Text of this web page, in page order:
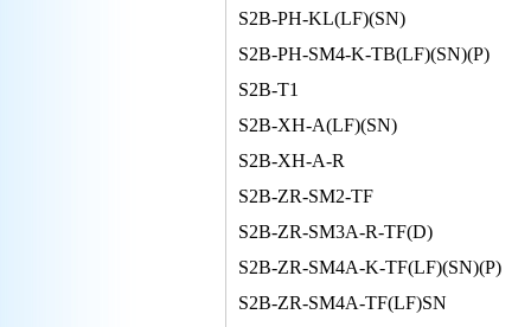
S2B-PH-KL(LF)(SN)
S2B-PH-SM4-K-TB(LF)(SN)(P)
S2B-T1
S2B-XH-A(LF)(SN)
S2B-XH-A-R
S2B-ZR-SM2-TF
S2B-ZR-SM3A-R-TF(D)
S2B-ZR-SM4A-K-TF(LF)(SN)(P)
S2B-ZR-SM4A-TF(LF)SN